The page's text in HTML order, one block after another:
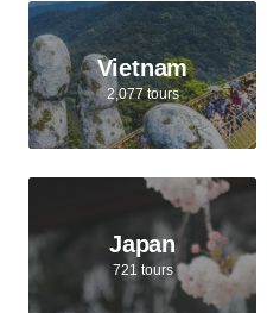
Vietnam
2,077 tours
Japan
721 tours